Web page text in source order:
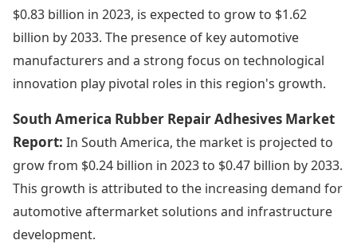
$0.83 billion in 2023, is expected to grow to $1.62
billion by 2033. The presence of key automotive
manufacturers and a strong focus on technological
innovation play pivotal roles in this region's growth.
South America Rubber Repair Adhesives Market
Report: In South America, the market is projected to
grow from $0.24 billion in 2023 to $0.47 billion by 2033.
This growth is attributed to the increasing demand for
automotive aftermarket solutions and infrastructure
development.